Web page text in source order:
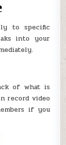
to specific
into your
of what is
record video
if you